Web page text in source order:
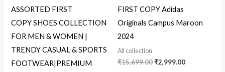
ASSORTED FIRST
COPY SHOES COLLECTION
FOR MEN & WOMEN |
TRENDY CASUAL & SPORTS
FOOTWEAR|PREMIUM
FIRST COPY Adidas
Originals Campus Maroon
2024
All collection
₹15,699.00₹2,999.00